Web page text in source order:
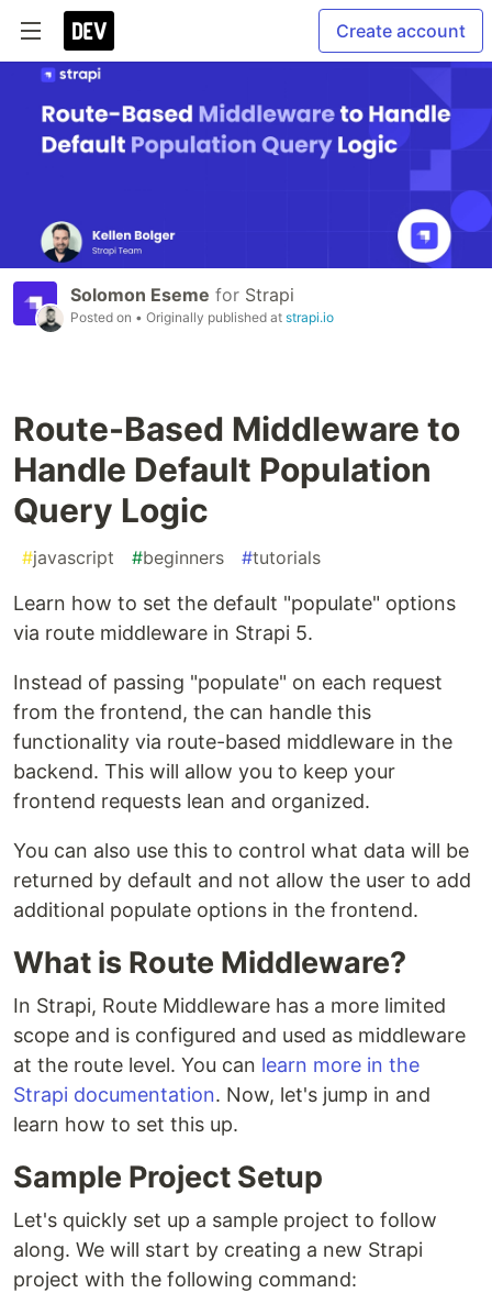
Create account
Solomon Eseme for Strapi
Posted on • Originally published at strapi.io
Route-Based Middleware to
Handle Default Population
Query Logic
#javascript #beginners #tutorials
Learn how to set the default "populate" options
via route middleware in Strapi 5.
Instead of passing "populate" on each request
from the frontend, the can handle this
functionality via route-based middleware in the
backend. This will allow you to keep your
frontend requests lean and organized.
You can also use this to control what data will be
returned by default and not allow the user to add
additional populate options in the frontend.
What is Route Middleware?
In Strapi, Route Middleware has a more limited
scope and is configured and used as middleware
at the route level. You can learn more in the
Strapi documentation. Now, let's jump in and
learn how to set this up.
Sample Project Setup
Let's quickly set up a sample project to follow
along. We will start by creating a new Strapi
project with the following command: